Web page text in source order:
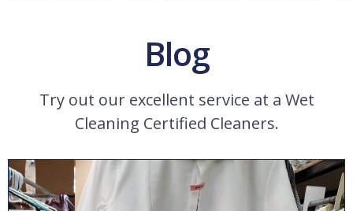
Blog
Try out our excellent service at a Wet
Cleaning Certified Cleaners.